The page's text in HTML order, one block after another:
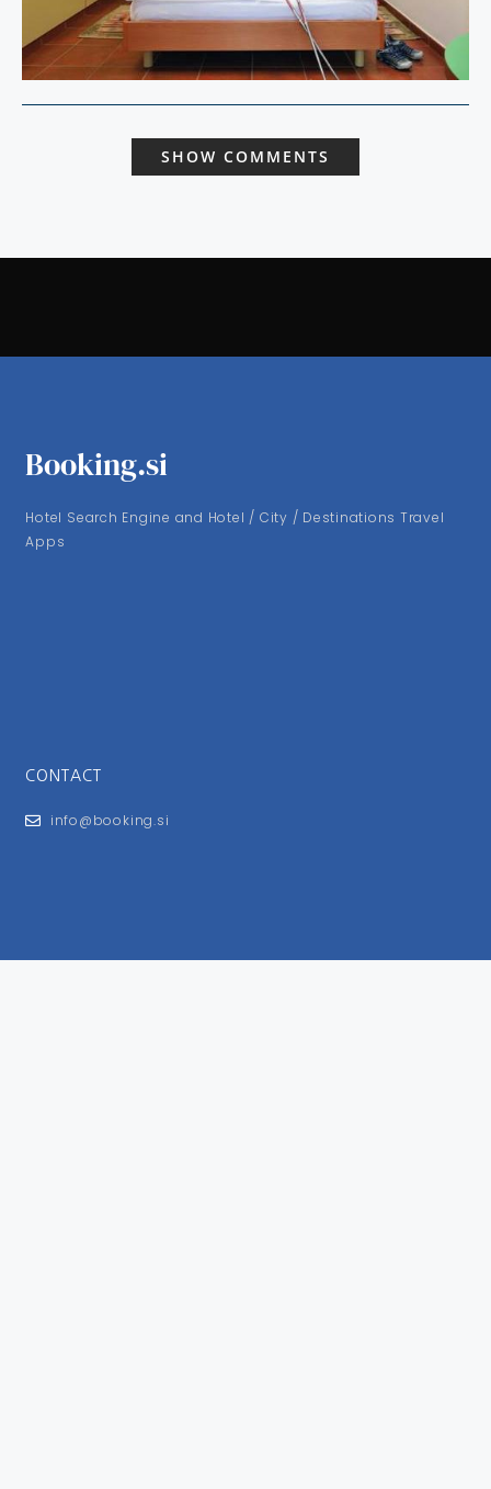
SHOW COMMENTS
Booking.si
Hotel Search Engine and Hotel / City / Destinations Travel
Apps
CONTACT
info@booking.si